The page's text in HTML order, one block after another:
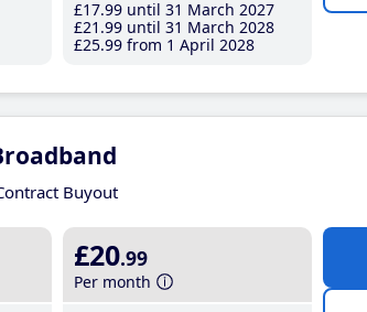
£17.99 until 31 March 2027
£21 .99 until 31 March 2028
£25.99 from 1 April 2028
Buyout
£20.99
Per month